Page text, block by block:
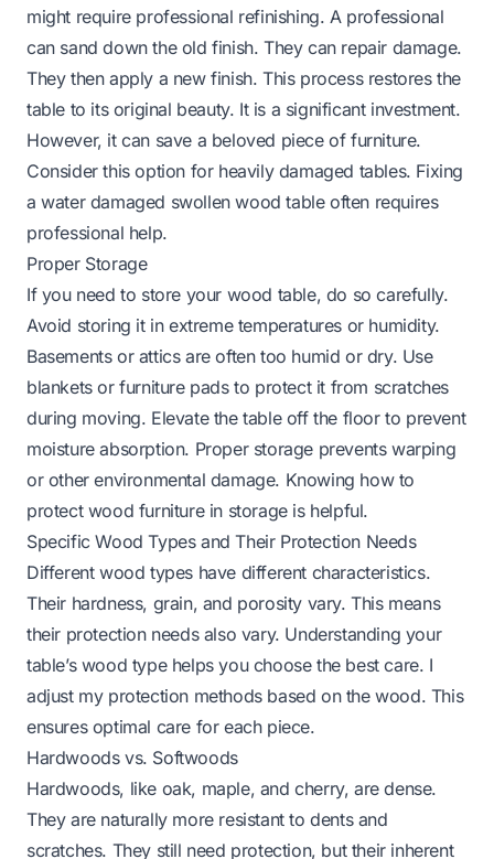
might require professional refinishing. A professional
can sand down the old finish. They can repair damage.
They then apply a new finish. This process restores the
table to its original beauty. It is a significant investment.
However, it can save a beloved piece of furniture.
Consider this option for heavily damaged tables. Fixing
a water damaged swollen wood tableoften requires
professional help.
Proper Storage
If you need to store your wood table, do so carefully.
Avoid storing it in extreme temperatures or humidity.
Basements or attics are often too humid or dry. Use
blankets or furniture pads to protect it from scratches
during moving. Elevate the table off the floor to prevent
moisture absorption. Proper storage prevents warping
or other environmental damage. Knowing how to
protect wood furniture in storageis helpful.
Specific Wood Types and Their Protection Needs
Different wood types have different characteristics.
Their hardness, grain, and porosity vary. This means
their protection needs also vary. Understanding your
table’s wood type helps you choose the best care. I
adjust my protection methods based on the wood. This
ensures optimal care for each piece.
Hardwoods vs. Softwoods
Hardwoods, like oak, maple, and cherry, are dense.
They are naturally more resistant to dents and
scratches. They still need protection, but their inherent